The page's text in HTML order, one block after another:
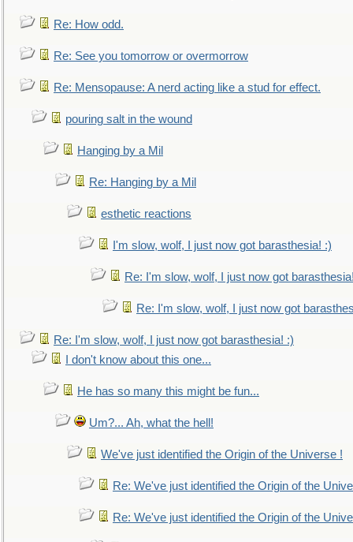
Re: How odd.
Re: See you tomorrow or overmorrow
Re: Mensopause: A nerd acting like a stud for effect.
pouring salt in the wound
Hanging by a Mil
Re: Hanging by a Mil
esthetic reactions
I'm slow, wolf, I just now got barasthesia! :)
Re: I'm slow, wolf, I just now got
Re: I'm slow, wolf, I just now got
Re: I'm slow, wolf, I just now got barasthesia! :)
I don't know about this one...
He has so many this might be fun...
Um?... Ah, what the hell!
We've just identified the Origin of the Universe !
Re: We've just identified the Origin of the
Re: We've just identified the Origin of the